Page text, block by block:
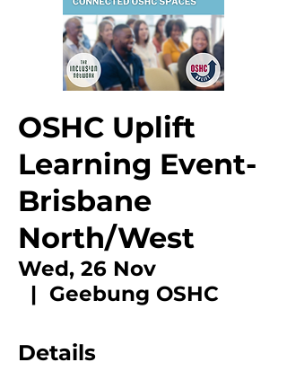
OSHC Uplift
Learning Event-
Brisbane
North/West
Wed, 26 Nov
  |
Geebung OSHC
Details